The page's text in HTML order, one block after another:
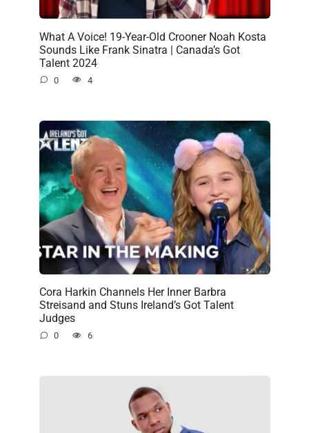
What A Voice! 19-Year-Old Crooner Noah Kosta
Sounds Like Frank Sinatra | Canada’s Got
Talent 2024
0 4
Cora Harkin Channels Her Inner Barbra
Streisand and Stuns Ireland’s Got Talent
Judges
0 6